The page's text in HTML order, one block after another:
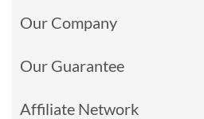
Our Company
Our Guarantee
Affiliate Network